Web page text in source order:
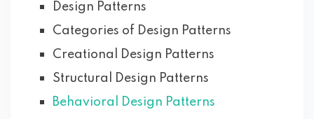
Design Patterns
Categories of Design Patterns
Creational Design Patterns
Structural Design Patterns
Behavioral Design Patterns